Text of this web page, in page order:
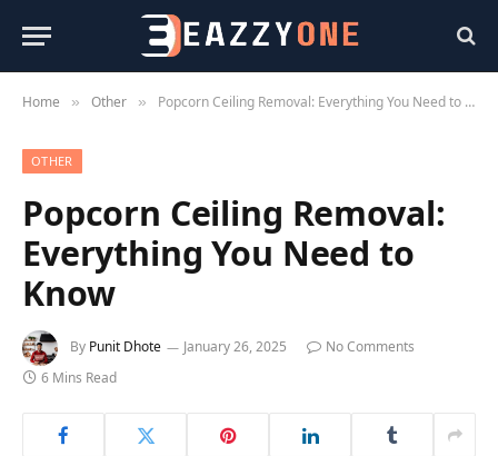
Home » Other » Popcorn Ceiling Removal: Everything You Need to Know
OTHER
Popcorn Ceiling Removal:
Everything You Need to
Know
By Punit Dhote January 26, 2025
No Comments
6 Mins Read